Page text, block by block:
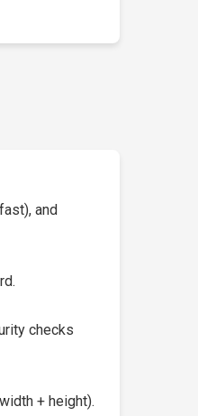
and
checks
+ height).